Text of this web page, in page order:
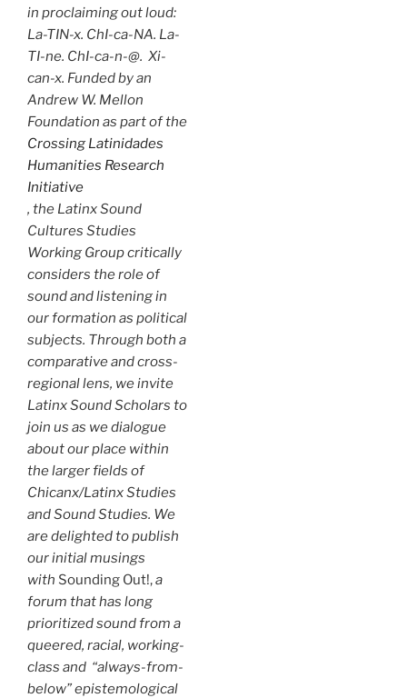
in proclaiming out loud:
La-TIN-x. ChI-ca-NA. La-
TI-ne. ChI-ca-n-@. Xi-
can-x. Funded by an
Andrew W. Mellon
Foundation as part of the
Crossing Latinidades
Humanities Research
Initiative
, the Latinx Sound
Cultures Studies
Working Group critically
considers the role of
sound and listening in
our formation as political
subjects. Through both a
comparative and cross-
regional lens, we invite
Latinx Sound Scholars to
join us as we dialogue
about our place within
the larger fields of
Chicanx/Latinx Studies
and Sound Studies. We
are delighted to publish
our initial musings
with Sounding Out!,a
forum that has long
prioritized sound from a
queered, racial, working-
class and “always-from-
below” epistemological